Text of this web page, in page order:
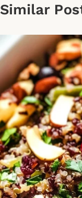
Similar